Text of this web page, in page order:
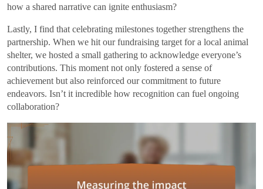
how a shared narrative can ignite enthusiasm?
Lastly, I find that celebrating milestones together strengthens the
partnership. When we hit our fundraising target for a local animal
shelter, we hosted a small gathering to acknowledge everyone’s
contributions. This moment not only fostered a sense of
achievement but also reinforced our commitment to future
endeavors. Isn’t it incredible how recognition can fuel ongoing
collaboration?